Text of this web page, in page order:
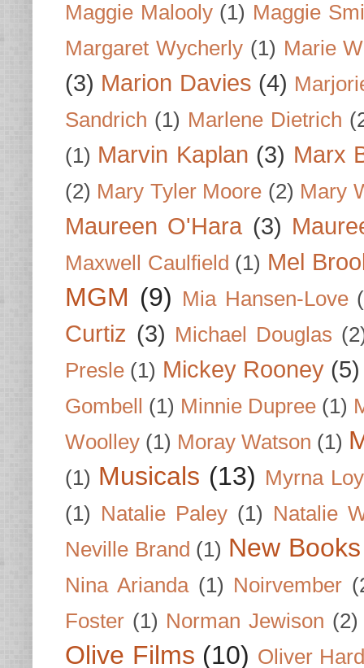
Maggie Malooly (1) Maggie
Margaret Wycherly (1) Marie
(3) Marion Davies (4)
Sandrich (1) Marlene Dietrich
(1) Marvin Kaplan (3) Marx
(2) Mary Tyler Moore (2) Mary
Maureen O'Hara (3)
Maxwell Caulfield (1) Mel
MGM (9) Mia Hansen-Love
Curtiz (3) Michael Douglas
Presle (1) Mickey Rooney (5)
Gombell (1) Minnie Dupree (1)
Woolley (1) Moray Watson (1)
(1) Musicals (13) Myrna Loy
(1) Natalie Paley (1) Natalie
Neville Brand (1) New
Nina Arianda (1) Noirvember
Foster (1) Norman Jewison (2)
Olive Films (10) Oliver